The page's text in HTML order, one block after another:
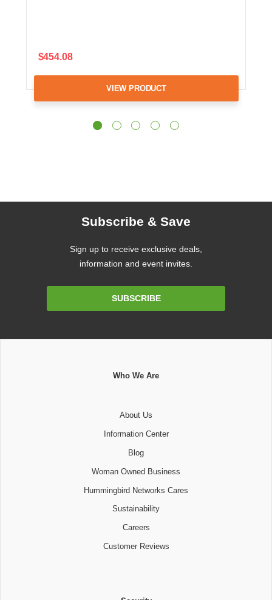
$454.08
VIEW PRODUCT
Subscribe & Save
Sign up to receive exclusive deals,
information and event invites.
SUBSCRIBE
Who We Are
About Us
Information Center
Blog
Woman Owned Business
Hummingbird Networks Cares
Sustainability
Careers
Customer Reviews